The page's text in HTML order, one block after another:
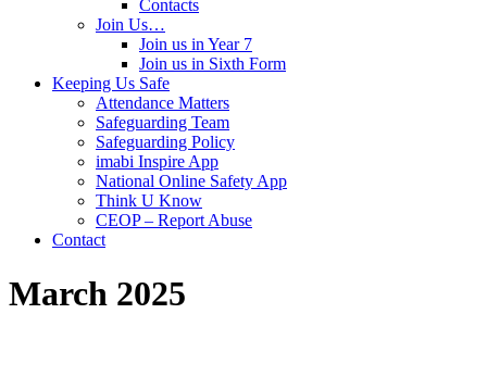
Contacts
Join Us…
Join us in Year 7
Join us in Sixth Form
Keeping Us Safe
Attendance Matters
Safeguarding Team
Safeguarding Policy
imabi Inspire App
National Online Safety App
Think U Know
CEOP – Report Abuse
Contact
March 2025